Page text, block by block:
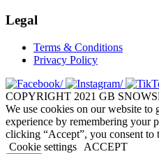
Legal
Terms & Conditions
Privacy Policy
COPYRIGHT 2021 GB
We use cookies on our website to
experience by remembering your
clicking “Accept”, you consent to
Cookie settings
ACCEPT